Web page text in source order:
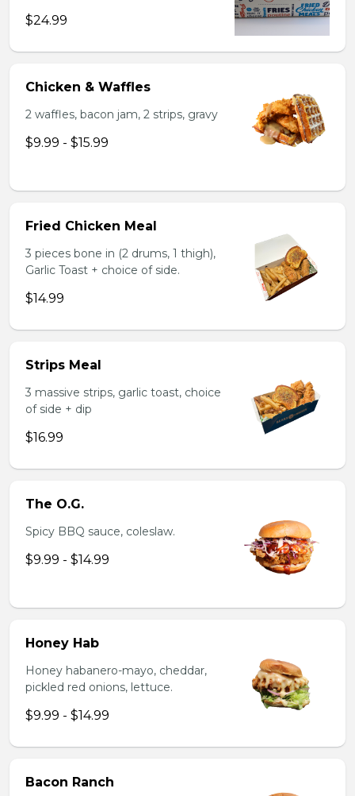
$24.99
Chicken & Waffles
2 waffles, bacon jam, 2 strips, gravy
$9.99 - $15.99
Fried Chicken Meal
3 pieces bone in (2 drums, 1 thigh),
Garlic Toast + choice of side.
$14.99
Strips Meal
3 massive strips, garlic toast, choice
of side + dip
$16.99
The O.G.
Spicy BBQ sauce, coleslaw.
$9.99 - $14.99
Honey Hab
Honey habanero-mayo, cheddar,
pickled red onions, lettuce.
$9.99 - $14.99
Bacon Ranch